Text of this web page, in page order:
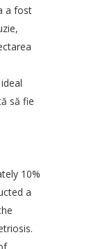
a fost
să fie
10%
a